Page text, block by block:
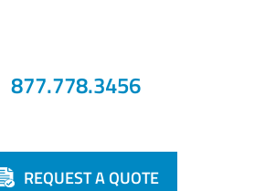
877.778.3456
REQUEST A QUOTE